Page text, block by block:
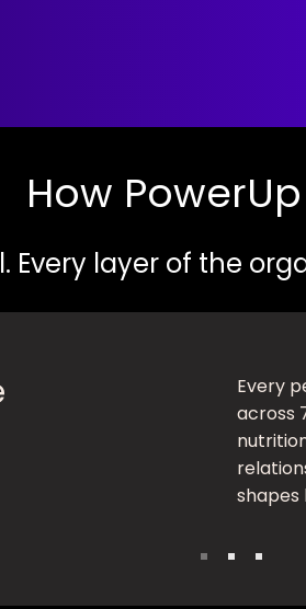
How
Every layer of the
Every
across
shapes